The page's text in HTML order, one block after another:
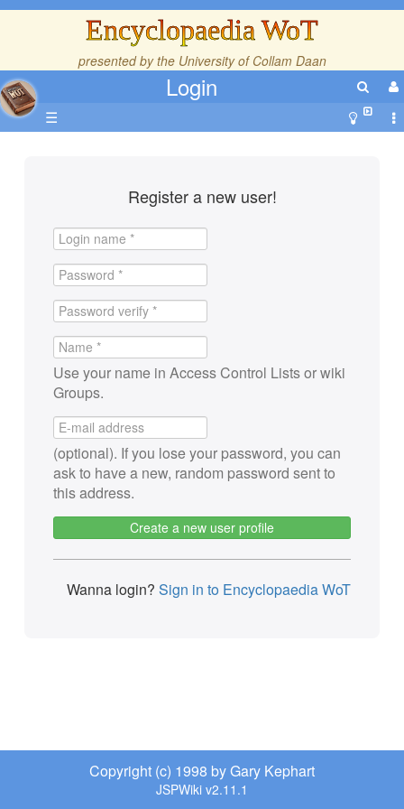
Encyclopaedia WoT
presented by the University of Collam Daan
Login
☰
Register a new user!
Use your name in Access Control Lists or wiki
Groups.
(optional). If you lose your password, you can
ask to have a new, random password sent to
this address.
Create a new user profile
Wanna login? Sign in to Encyclopaedia WoT
Copyright (c) 1998 by Gary Kephart
JSPWiki v2.11.1